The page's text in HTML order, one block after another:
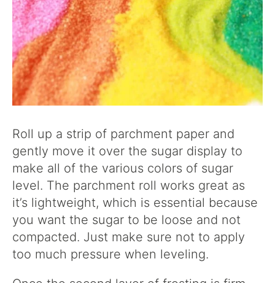
Roll up a strip of parchment paper and
gently move it over the sugar display to
make all of the various colors of sugar
level. The parchment roll works great as
it’s lightweight, which is essential because
you want the sugar to be loose and not
compacted. Just make sure not to apply
too much pressure when leveling.